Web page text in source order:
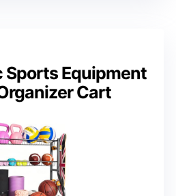
Equipment
Cart